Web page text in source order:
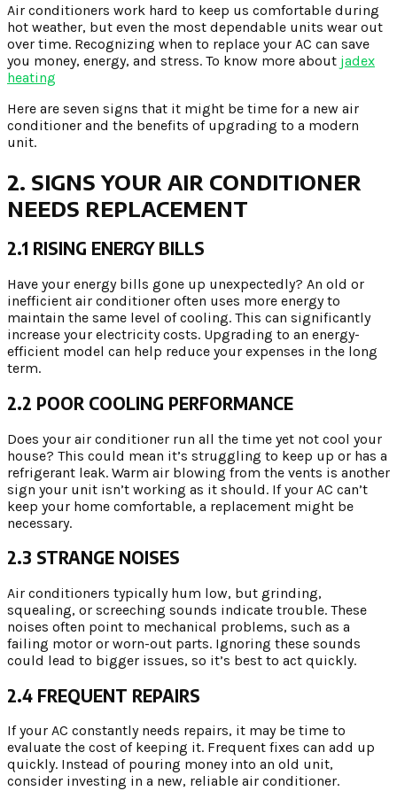
Air conditioners work hard to keep us comfortable during
hot weather, but even the most dependable units wear out
over time. Recognizing when to replace your AC can save
you money, energy, and stress. To know more about jadex
heating
Here are seven signs that it might be time for a new air
conditioner and the benefits of upgrading to a modern
unit.
2. SIGNS YOUR AIR CONDITIONER
NEEDS REPLACEMENT
2.1 RISING ENERGY BILLS
Have your energy bills gone up unexpectedly? An old or
inefficient air conditioner often uses more energy to
maintain the same level of cooling. This can significantly
increase your electricity costs. Upgrading to an energy-
efficient model can help reduce your expenses in the long
term.
2.2 POOR COOLING PERFORMANCE
Does your air conditioner run all the time yet not cool your
house? This could mean it’s struggling to keep up or has a
refrigerant leak. Warm air blowing from the vents is another
sign your unit isn’t working as it should. If your AC can’t
keep your home comfortable, a replacement might be
necessary.
2.3 STRANGE NOISES
Air conditioners typically hum low, but grinding,
squealing, or screeching sounds indicate trouble. These
noises often point to mechanical problems, such as a
failing motor or worn-out parts. Ignoring these sounds
could lead to bigger issues, so it’s best to act quickly.
2.4 FREQUENT REPAIRS
If your AC constantly needs repairs, it may be time to
evaluate the cost of keeping it. Frequent fixes can add up
quickly. Instead of pouring money into an old unit,
consider investing in a new, reliable air conditioner.